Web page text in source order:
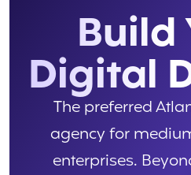
Build
Digital
The preferred
agency for
enterprises.